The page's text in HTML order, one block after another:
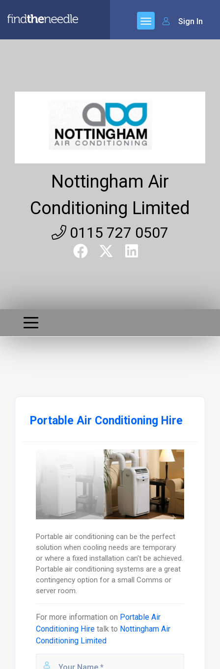
Sign In
Nottingham Air
Conditioning Limited
0115 727 0507
Portable Air Conditioning Hire
Portable air conditioning can be the perfect
solution when cooling needs are temporary
or where a fixed installation can't be achieved.
Portable air conditioning systems are a great
contingency option for a small Comms or
server room.
For more information on Portable Air
Conditioning Hiretalk to Nottingham Air
Conditioning Limited